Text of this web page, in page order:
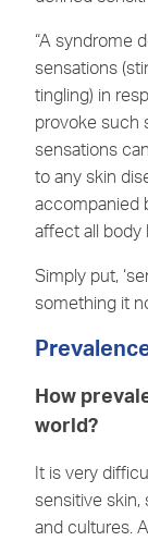
“A syndrome
sensations
tingling) in
provoke such
sensations
to any skin
accompanied
affect all body
Simply put,
something it
How
world?
It is very
sensitive skin,
and cultures.